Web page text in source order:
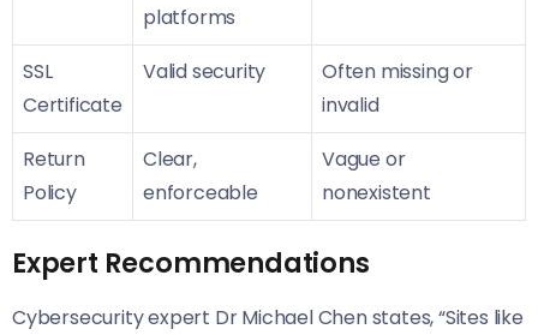
platforms
SSL
Certificate
Valid security
Often missing or
invalid
Return
Policy
Clear,
enforceable
Vague or
nonexistent
Expert Recommendations
Cybersecurity expert Dr Michael Chen states, “Sites like